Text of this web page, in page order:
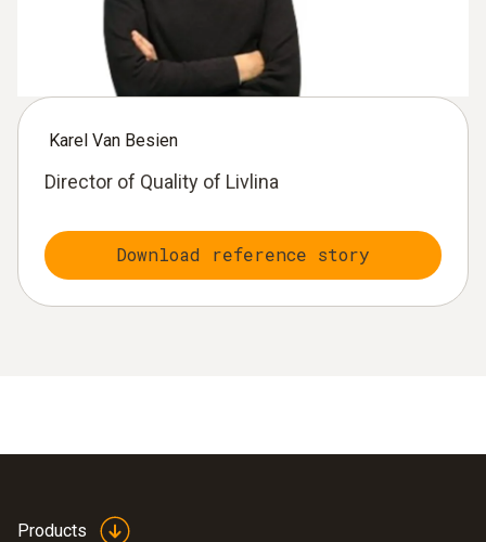
Karel Van Besien
Director of Quality of Livlina
Download reference story
Products